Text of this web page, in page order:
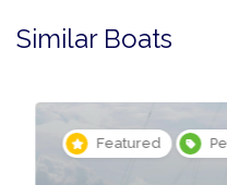
Similar Boats
Featured